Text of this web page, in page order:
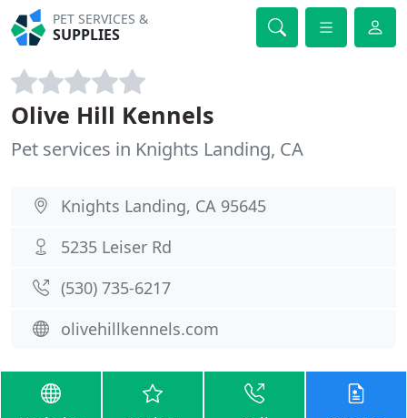
PET SERVICES &
SUPPLIES
Olive Hill Kennels
Pet services in Knights Landing, CA
Knights Landing, CA 95645
5235 Leiser Rd
(530) 735-6217
olivehillkennels.com